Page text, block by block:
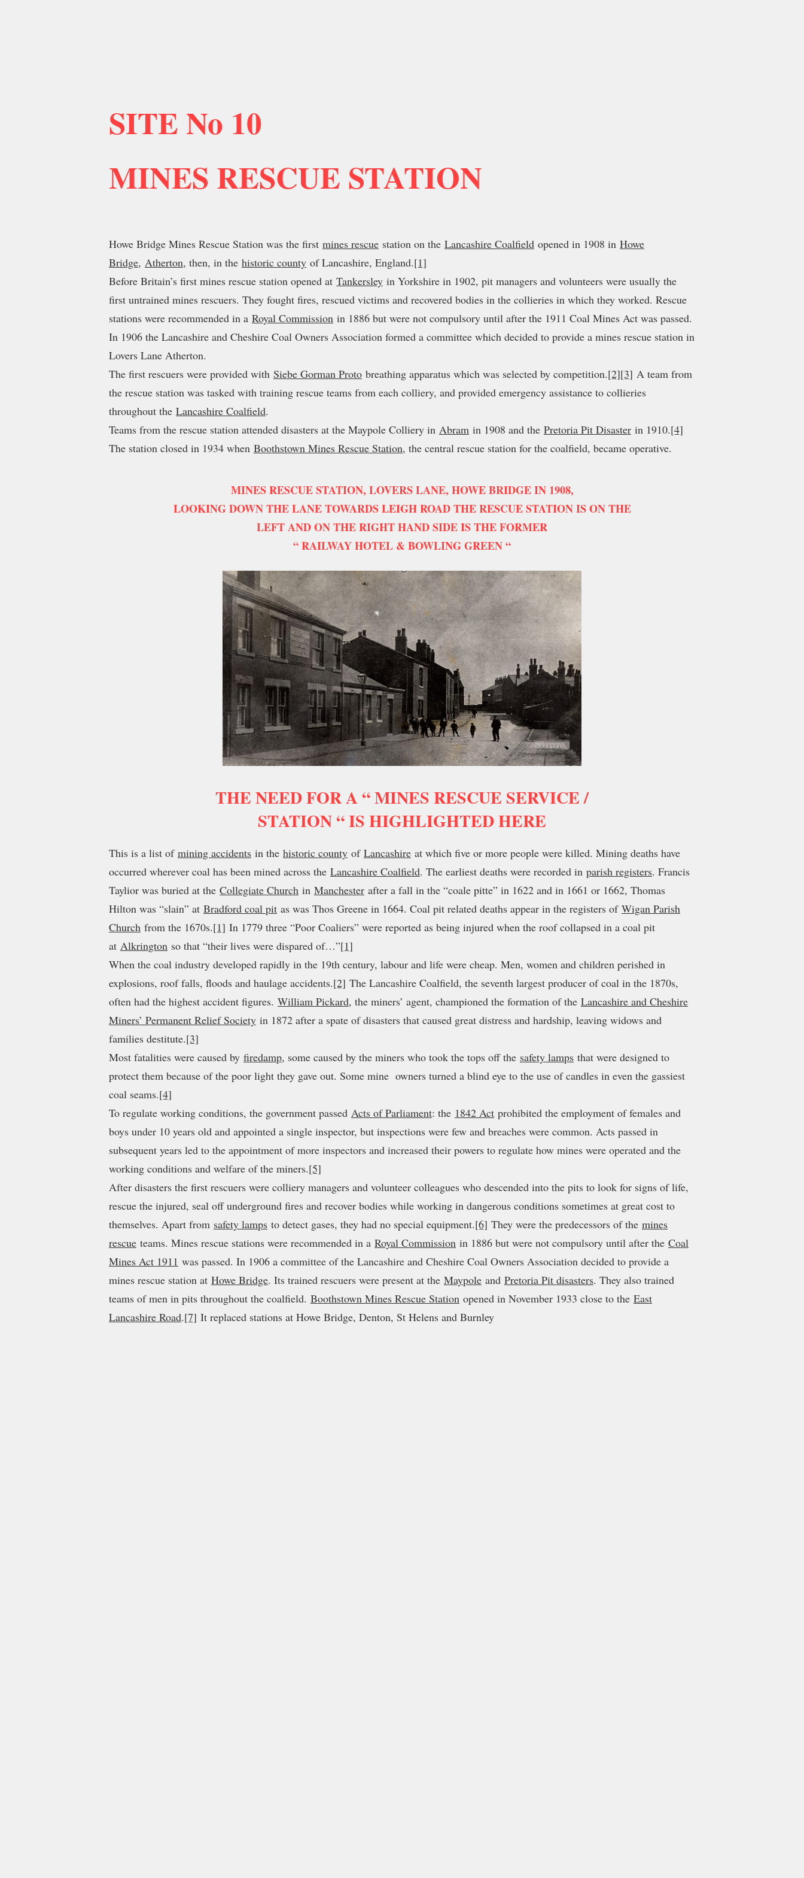
SITE No 10
MINES RESCUE STATION
Howe Bridge Mines Rescue Station was the first mines rescue station on the Lancashire Coalfield opened in 1908 in Howe
Bridge, Atherton, then, in the historic county of Lancashire, England.[1]
Before Britain’s first mines rescue station opened at Tankersley in Yorkshire in 1902, pit managers and volunteers were usually the
first untrained mines rescuers. They fought fires, rescued victims and recovered bodies in the collieries in which they worked. Rescue
stations were recommended in a Royal Commission in 1886 but were not compulsory until after the 1911 Coal Mines Act was passed.
In 1906 the Lancashire and Cheshire Coal Owners Association formed a committee which decided to provide a mines rescue station in
Lovers Lane Atherton.
The first rescuers were provided with Siebe Gorman Proto breathing apparatus which was selected by competition.[2][3] A team from
the rescue station was tasked with training rescue teams from each colliery, and provided emergency assistance to collieries
throughout the Lancashire Coalfield.
Teams from the rescue station attended disasters at the Maypole Colliery in Abram in 1908 and the Pretoria Pit Disaster in 1910.[4]
The station closed in 1934 when Boothstown Mines Rescue Station, the central rescue station for the coalfield, became operative.
MINES RESCUE STATION, LOVERS LANE, HOWE BRIDGE IN 1908,
LOOKING DOWN THE LANE TOWARDS LEIGH ROAD THE RESCUE STATION IS ON THE
LEFT AND ON THE RIGHT HAND SIDE IS THE FORMER
“ RAILWAY HOTEL & BOWLING GREEN “
THE NEED FOR A “ MINES RESCUE SERVICE /
STATION “ IS HIGHLIGHTED HERE
This is a list of mining accidents in the historic county of Lancashire at which five or more people were killed. Mining deaths have
occurred wherever coal has been mined across the Lancashire Coalfield. The earliest deaths were recorded in parish registers. Francis
Taylior was buried at the Collegiate Church in Manchester after a fall in the “coale pitte” in 1622 and in 1661 or 1662, Thomas
Hilton was “slain” at Bradford coal pit as was Thos Greene in 1664. Coal pit related deaths appear in the registers of Wigan Parish
Church from the 1670s.[1] In 1779 three “Poor Coaliers” were reported as being injured when the roof collapsed in a coal pit
at Alkrington so that “their lives were dispared of…”[1]
When the coal industry developed rapidly in the 19th century, labour and life were cheap. Men, women and children perished in
explosions, roof falls, floods and haulage accidents.[2] The Lancashire Coalfield, the seventh largest producer of coal in the 1870s,
often had the highest accident figures. William Pickard, the miners’ agent, championed the formation of the Lancashire and Cheshire
Miners’ Permanent Relief Society in 1872 after a spate of disasters that caused great distress and hardship, leaving widows and
families destitute.[3]
Most fatalities were caused by firedamp, some caused by the miners who took the tops off the safety lamps that were designed to
protect them because of the poor light they gave out. Some mine owners turned a blind eye to the use of candles in even the gassiest
coal seams.[4]
To regulate working conditions, the government passed Acts of Parliament: the 1842 Act prohibited the employment of females and
boys under 10 years old and appointed a single inspector, but inspections were few and breaches were common. Acts passed in
subsequent years led to the appointment of more inspectors and increased their powers to regulate how mines were operated and the
working conditions and welfare of the miners.[5]
After disasters the first rescuers were colliery managers and volunteer colleagues who descended into the pits to look for signs of life,
rescue the injured, seal off underground fires and recover bodies while working in dangerous conditions sometimes at great cost to
themselves. Apart from safety lamps to detect gases, they had no special equipment.[6] They were the predecessors of the mines
rescue teams. Mines rescue stations were recommended in a Royal Commission in 1886 but were not compulsory until after the Coal
Mines Act 1911 was passed. In 1906 a committee of the Lancashire and Cheshire Coal Owners Association decided to provide a
mines rescue station at Howe Bridge. Its trained rescuers were present at the Maypole and Pretoria Pit disasters. They also trained
teams of men in pits throughout the coalfield. Boothstown Mines Rescue Station opened in November 1933 close to the East
Lancashire Road.[7] It replaced stations at Howe Bridge, Denton, St Helens and Burnley